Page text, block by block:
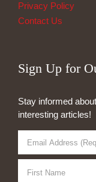
Privacy Policy
Contact Us
Sign Up for
Stay informed
interesting articles!